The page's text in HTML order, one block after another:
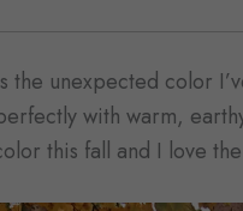
the unexpected color
with warm,
this fall and I love